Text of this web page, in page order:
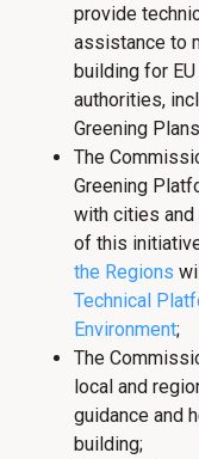
provide
assistance to
building for
authorities,
Greening Plans
The
Greening
with cities and
of this
the Regions
Technical
Environment;
The
local and
guidance and
building;